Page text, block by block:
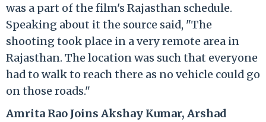
was a part of the film's Rajasthan schedule.
Speaking about it the source said, "The
shooting took place in a very remote area in
Rajasthan. The location was such that everyone
had to walk to reach there as no vehicle could go
on those roads."
Amrita Rao Joins Akshay Kumar, Arshad